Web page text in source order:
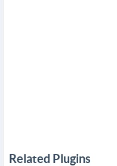
Related Plugins